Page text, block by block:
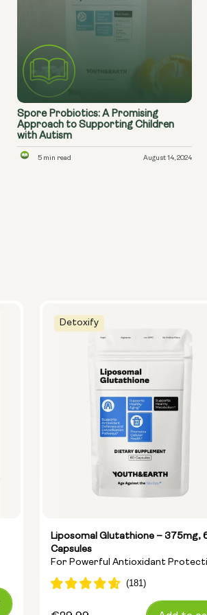
Spore Probiotics: A Promising
Approach to Supporting Children
with Autism
5 min read August 14, 2024
Detoxify
Liposomal Glutathione – 375mg,
Capsules
For Powerful Antioxidant
And Cellular Detoxification